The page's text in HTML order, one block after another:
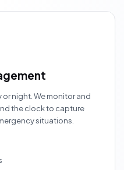
night. We monitor and
the clock to capture
situations.